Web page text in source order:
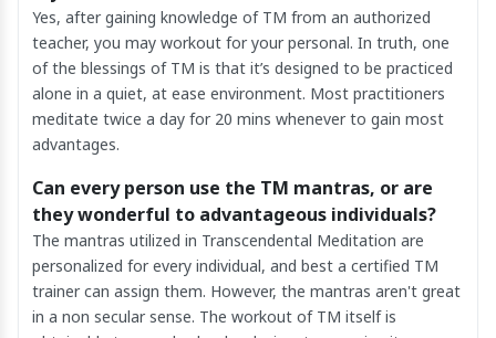
Yes, after gaining knowledge of TM from an authorized
teacher, you may workout for your personal. In truth, one
of the blessings of TM is that it’s designed to be practiced
alone in a quiet, at ease environment. Most practitioners
meditate twice a day for 20 mins whenever to gain most
advantages.
Can every person use the TM mantras, or are
they wonderful to advantageous individuals?
The mantras utilized in Transcendental Meditation are
personalized for every individual, and best a certified TM
trainer can assign them. However, the mantras aren't great
in a non secular sense. The workout of TM itself is